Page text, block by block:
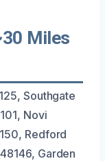
Miles
Southgate
Novi
Redford
Garden